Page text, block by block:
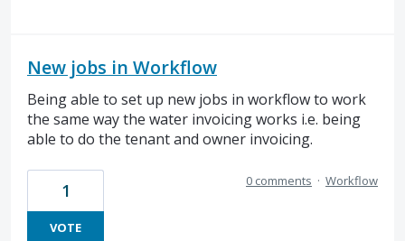
New jobs in Workflow
Being able to set up new jobs in workflow to work
the same way the water invoicing works i.e. being
able to do the tenant and owner invoicing.
1
VOTE
0 comments · Workflow